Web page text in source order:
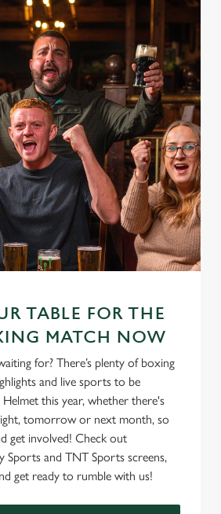
TABLE FOR THE
MATCH NOW
for? There’s plenty of boxing
and live sports to be
this year, whether there's
tomorrow or next month, so
get involved! Check out
Sports and TNT Sports screens,
get ready to rumble with us!